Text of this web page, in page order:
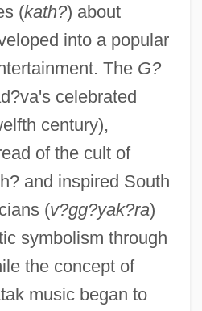
(kath?) about
into a popular
The G?
celebrated
century),
of the cult of
and inspired South
(v?gg?yak?ra)
symbolism through
the concept of
music began to